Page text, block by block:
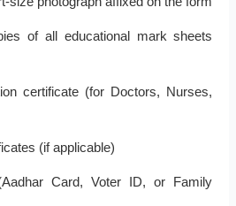
of all educational mark sheets
certificate (for Doctors, Nurses,
(if applicable)
Card, Voter ID, or Family